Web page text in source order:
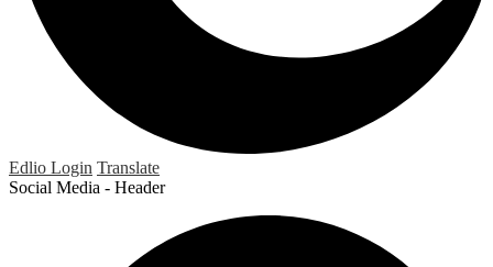
Edlio Login Translate
Social Media - Header